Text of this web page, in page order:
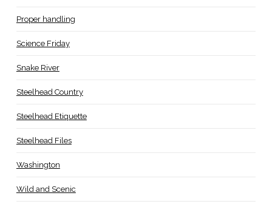
Proper handling
Science Friday
Snake River
Steelhead Country
Steelhead Etiquette
Steelhead Files
Washington
Wild and Scenic